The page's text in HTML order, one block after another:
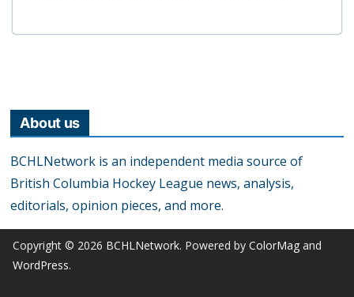
About us
BCHLNetwork is an independent media source of
British Columbia Hockey League news, analysis,
editorials, opinion pieces, and more.
Copyright © 2026 BCHLNetwork. Powered by ColorMag and
WordPress.